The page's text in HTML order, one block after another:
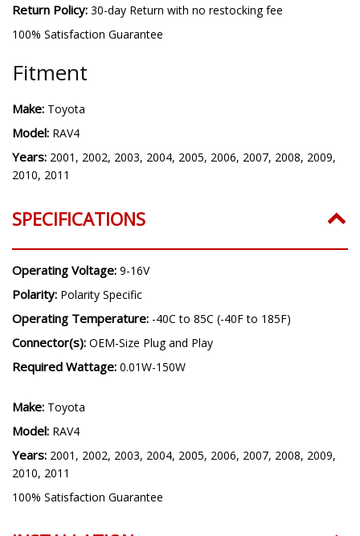
Return Policy: 30-day Return with no restocking fee
100% Satisfaction Guarantee
Fitment
Make: Toyota
Model: RAV4
Years: 2001, 2002, 2003, 2004, 2005, 2006, 2007, 2008, 2009,
2010, 2011
SPECIFICATIONS
Operating Voltage: 9-16V
Polarity: Polarity Specific
Operating Temperature: -40C to 85C (-40F to 185F)
Connector(s): OEM-Size Plug and Play
Required Wattage: 0.01W-150W
Make: Toyota
Model: RAV4
Years: 2001, 2002, 2003, 2004, 2005, 2006, 2007, 2008, 2009,
2010, 2011
100% Satisfaction Guarantee